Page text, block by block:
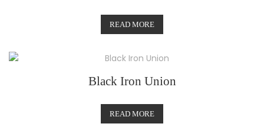
READ MORE
Black Iron Union
READ MORE